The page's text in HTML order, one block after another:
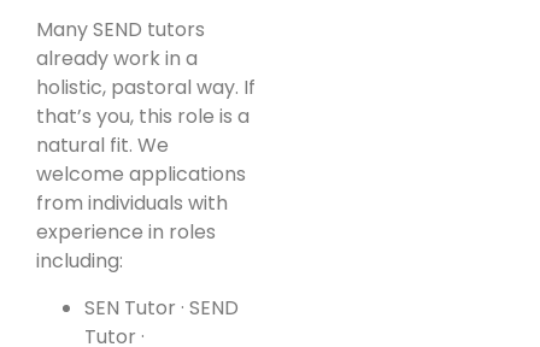
Many SEND tutors
already work in a
holistic, pastoral way. If
that’s you, this role is a
natural fit. We
welcome applications
from individuals with
experience in roles
including:
SEN Tutor · SEND
Tutor ·